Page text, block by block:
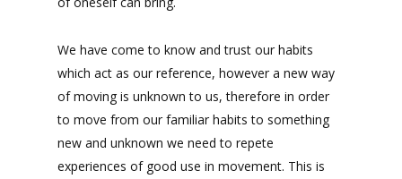
We have come to know and trust our habits
which act as our reference, however a new way
of moving is unknown to us, therefore in order
to move from our familiar habits to something
new and unknown we need to repete
experiences of good use in movement. This is